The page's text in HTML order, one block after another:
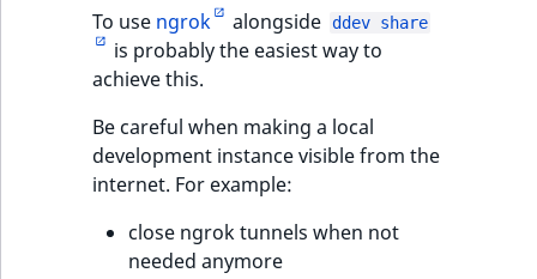
To use ngrok alongside ddev share
is probably the easiest way to
achieve this.
Be careful when making a local
development instance visible from the
internet. For example:
close ngrok tunnels when not
needed anymore